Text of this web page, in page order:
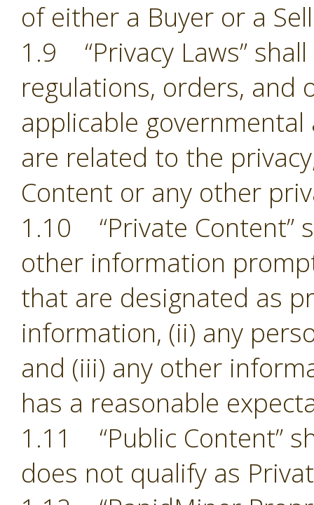
of either a Buyer or a
1.9 “Privacy Laws”
regulations, orders, and
applicable
are related to the
Content or any other
1.10 “Private Content”
other information
that are designated as
information, (ii) any
and (iii) any other
has a reasonable
1.11 “Public Content”
does not qualify as